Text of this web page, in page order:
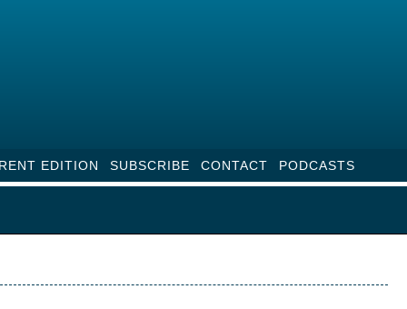
EDITION SUBSCRIBE CONTACT PODCASTS